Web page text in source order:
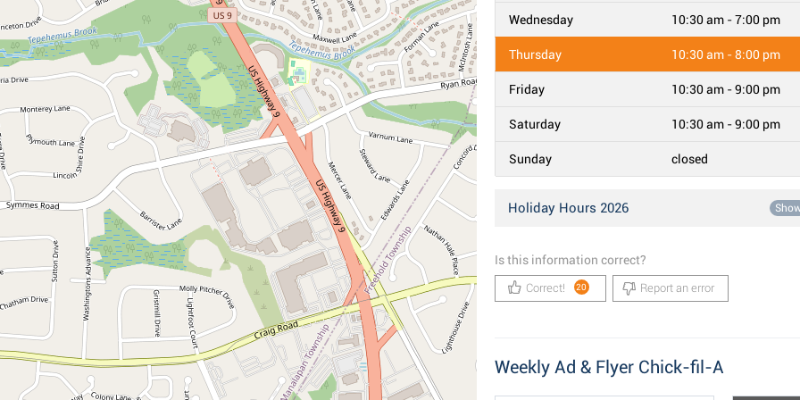
Wednesday 10:30 am - 7:00 pm
Thursday 10:30 am - 8:00 pm
Friday 10:30 am - 9:00 pm
Saturday 10:30 am - 9:00 pm
Sunday closed
Holiday Hours 2026
Is this information correct?
Correct! 20 Report an error
Weekly Ad & Flyer Chick-fil-A